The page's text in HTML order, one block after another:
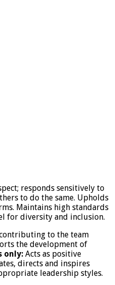
responds sensitively to
to do the same. Upholds
Maintains high standards
for diversity and inclusion.
to the team
the development of
only: Acts as positive
directs and inspires
leadership styles.